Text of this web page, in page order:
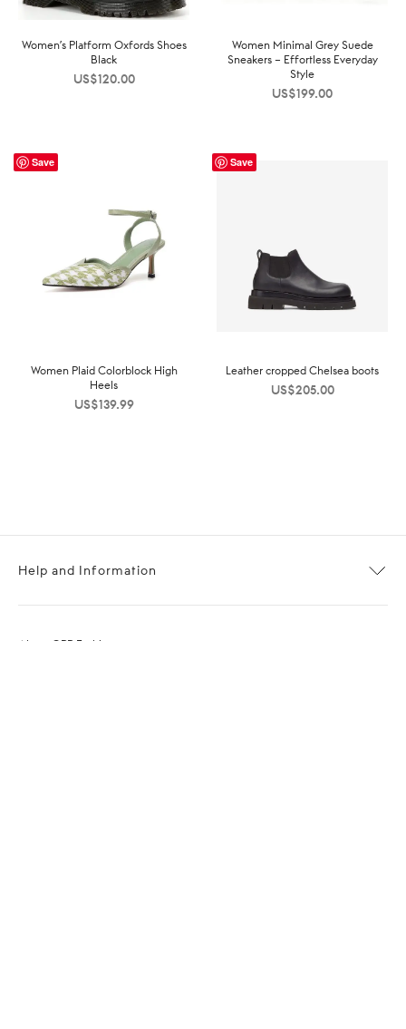
Women’s Platform Oxfords Shoes
Black
US$120.00
Women Minimal Grey Suede
Sneakers – Effortless Everyday
Style
US$199.00
Save
Women Plaid Colorblock High
Heels
US$139.99
Save
Leather cropped Chelsea boots
US$205.00
Help and Information
About OPP Fashion